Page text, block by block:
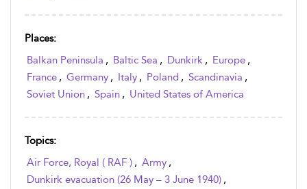
Places:
Balkan Peninsula , Baltic Sea , Dunkirk , Europe ,
France , Germany , Italy , Poland , Scandinavia ,
Soviet Union , Spain , United States of America
Topics:
Air Force, Royal ( RAF ) , Army ,
Dunkirk evacuation (26 May – 3 June 1940) ,